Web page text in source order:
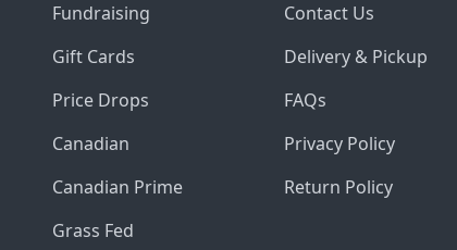
Fundraising
Gift Cards
Price Drops
Canadian
Canadian Prime
Grass Fed
Contact Us
Delivery & Pickup
FAQs
Privacy Policy
Return Policy